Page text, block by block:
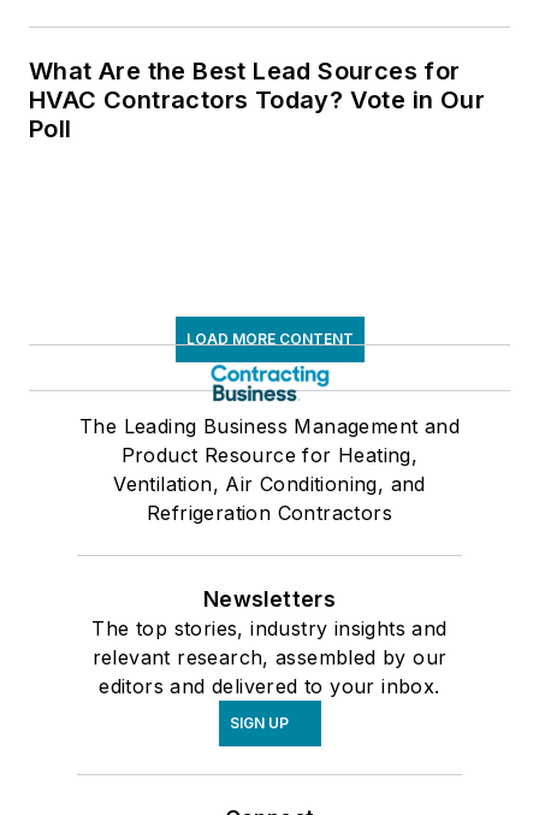
What Are the Best Lead Sources for
HVAC Contractors Today? Vote in Our
Poll
LOAD MORE CONTENT
The Leading Business Management and
Product Resource for Heating,
Ventilation, Air Conditioning, and
Refrigeration Contractors
Newsletters
The top stories, industry insights and
relevant research, assembled by our
editors and delivered to your inbox.
SIGN UP